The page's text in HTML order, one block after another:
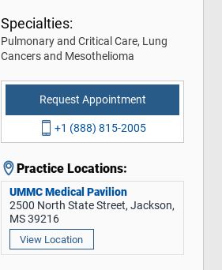
Specialties:
Pulmonary and Critical Care, Lung
Cancers and Mesothelioma
Request Appointment
+1 (888) 815-2005
Practice Locations:
UMMC Medical Pavilion
2500 North State Street, Jackson,
MS 39216
View Location